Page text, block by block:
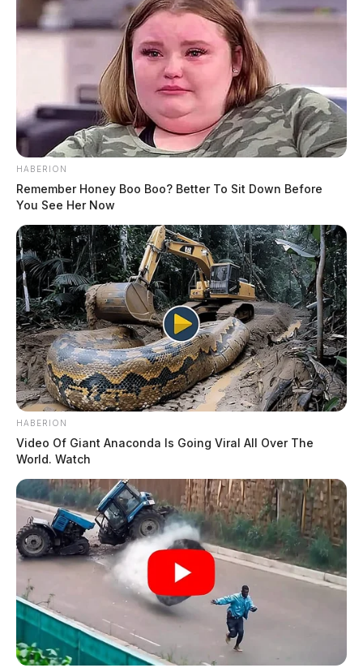
HABERION
Remember Honey Boo Boo? Better To Sit Down Before
You See Her Now
HABERION
Video Of Giant Anaconda Is Going Viral All Over The
World. Watch